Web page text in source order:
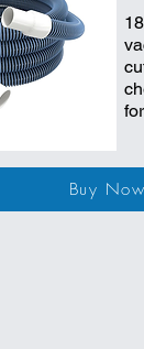
Buy Now